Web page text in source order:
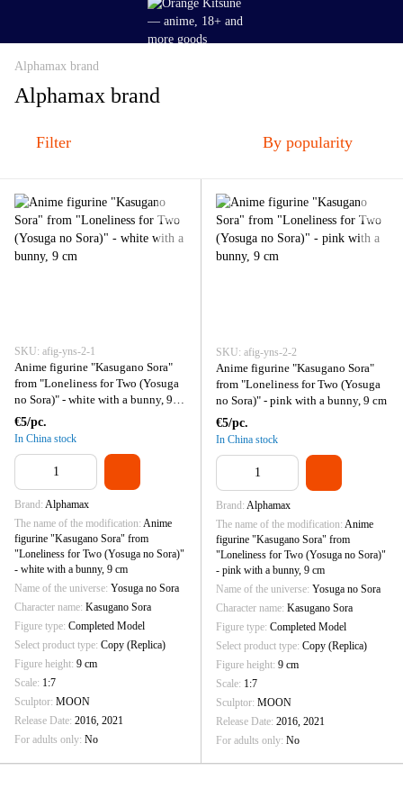
Alphamax brand
Alphamax brand
Filter By popularity
SKU: afig-yns-2-1
Anime figurine "Kasugano Sora"
from "Loneliness for Two (Yosuga
no Sora)" - white with a bunny, 9
cm
€5/pc.
In China stock
Brand Alphamax
The name of the modification Anime
figurine "Kasugano Sora" from
"Loneliness for Two (Yosuga no Sora)"
- white with a bunny, 9 cm
Name of the universe Yosuga no Sora
Character name Kasugano Sora
Figure type Completed Model
Select product type Copy (Replica)
Figure height 9 cm
Scale 1:7
Sculptor MOON
Release Date 2016, 2021
For adults only No
SKU: afig-yns-2-2
Anime figurine "Kasugano Sora"
from "Loneliness for Two (Yosuga
no Sora)" - pink with a bunny, 9 cm
€5/pc.
In China stock
Brand Alphamax
The name of the modification Anime
figurine "Kasugano Sora" from
"Loneliness for Two (Yosuga no Sora)"
- pink with a bunny, 9 cm
Name of the universe Yosuga no Sora
Character name Kasugano Sora
Figure type Completed Model
Select product type Copy (Replica)
Figure height 9 cm
Scale 1:7
Sculptor MOON
Release Date 2016, 2021
For adults only No